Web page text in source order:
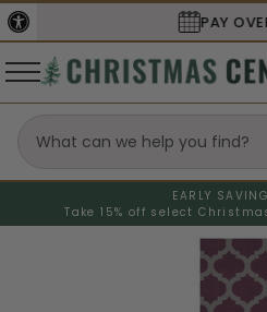
EARLY
Take 15% off select